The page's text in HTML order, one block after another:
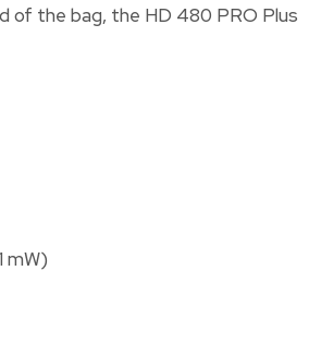
of the bag, the HD 480 PRO Plus
mW)